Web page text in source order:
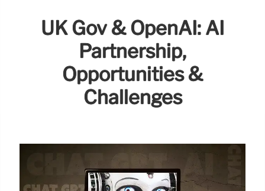
UK Gov & OpenAI: AI
Partnership,
Opportunities &
Challenges